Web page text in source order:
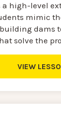
a high-level
mimic
dams
solve the
VIEW